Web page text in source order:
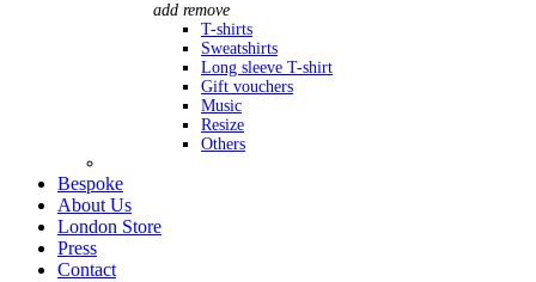
add remove
T-shirts
Sweatshirts
Long sleeve T-shirt
Gift vouchers
Music
Resize
Others
Bespoke
About Us
London Store
Press
Contact